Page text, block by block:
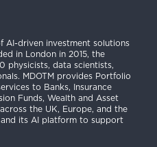
AI-driven investment solutions
in London in 2015, the
physicists, data scientists,
MDOTM provides Portfolio
to Banks, Insurance
Funds, Wealth and Asset
the UK, Europe, and the
and its AI platform to support